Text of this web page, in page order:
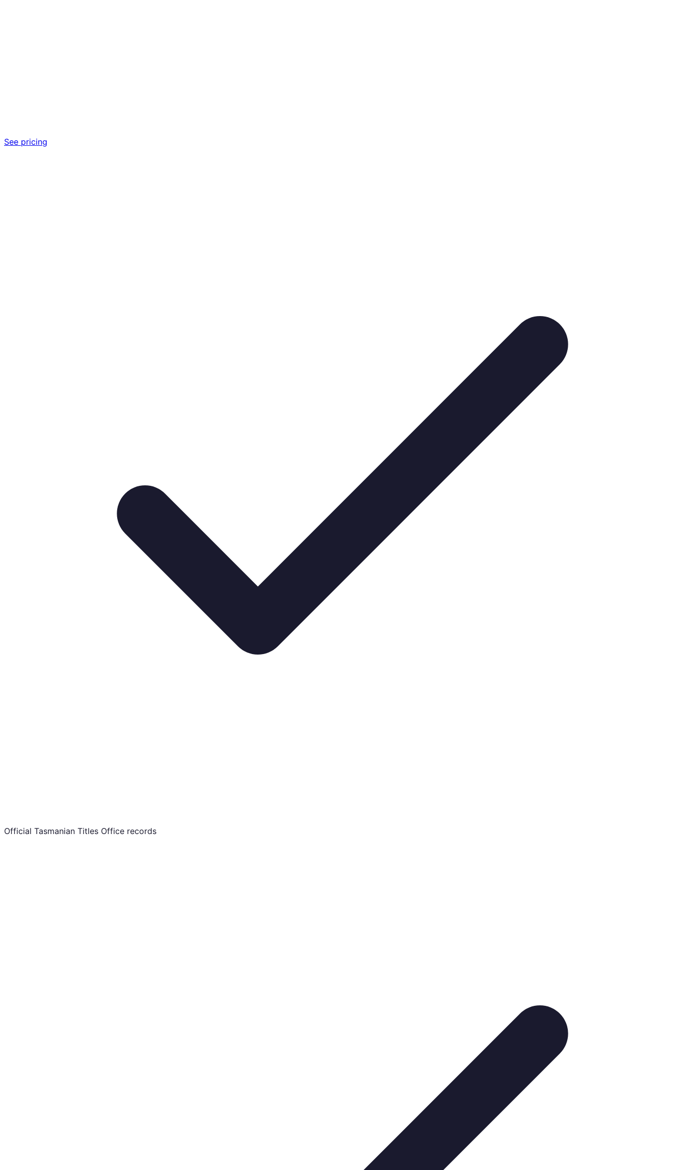
See pricing
Official Tasmanian Titles Office records